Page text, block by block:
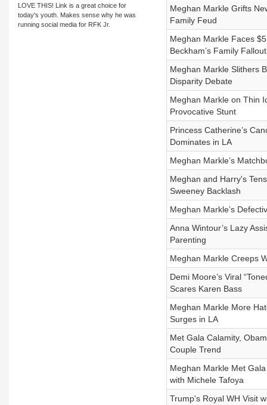
LOVE THIS! Link is a great choice for
today's youth. Makes sense why he was
running social media for RFK Jr.
Meghan Markle Grifts
Family Feud
Meghan Markle Faces
Beckham’s Family Fallout
Meghan Markle Slithers
Disparity Debate
Meghan Markle on Thin
Provocative Stunt
Princess Catherine’s
Dominates in LA
Meghan Markle’s
Meghan and Harry's
Sweeney Backlash
Meghan Markle’s
Anna Wintour’s Lazy
Parenting
Meghan Markle Creeps
Demi Moore’s Viral
Scares Karen Bass
Meghan Markle More
Surges in LA
Met Gala Calamity,
Couple Trend
Meghan Markle Met
with Michele Tafoya
Trump's Royal WH Visit